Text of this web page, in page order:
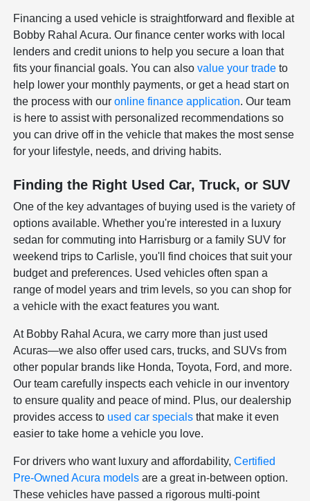
Financing a used vehicle is straightforward and flexible at
Bobby Rahal Acura. Our finance center works with local
lenders and credit unions to help you secure a loan that
fits your financial goals. You can alsovalue your trade to
help lower your monthly payments, or get a head start on
the process with ouronline finance application. Our team
is here to assist with personalized recommendations so
you can drive off in the vehicle that makes the most sense
for your lifestyle, needs, and driving habits.
Finding the Right Used Car, Truck, or SUV
One of the key advantages of buying used is the variety of
options available. Whether you're interested in a luxury
sedan for commuting into Harrisburg or a family SUV for
weekend trips to Carlisle, you'll find choices that suit your
budget and preferences. Used vehicles often span a
range of model years and trim levels, so you can shop for
a vehicle with the exact features you want.
At Bobby Rahal Acura, we carry more than just used
Acuras—we also offer used cars, trucks, and SUVs from
other popular brands like Honda, Toyota, Ford, and more.
Our team carefully inspects each vehicle in our inventory
to ensure quality and peace of mind. Plus, our dealership
provides access to used car specials that make it even
easier to take home a vehicle you love.
For drivers who want luxury and affordability,Certified
Pre-Owned Acura models are a great in-between option.
These vehicles have passed a rigorous multi-point